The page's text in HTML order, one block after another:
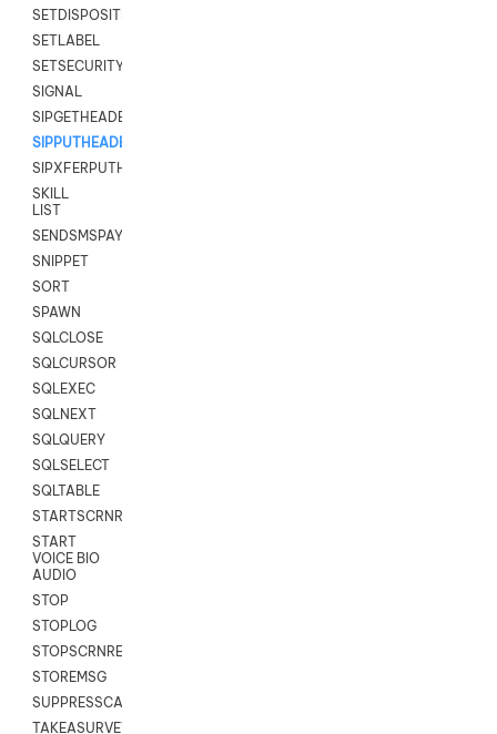
SETDISPOSITION
SETLABEL
SETSECURITYUSER
SIGNAL
SIPGETHEADER
SIPPUTHEADER
SIPXFERPUTHD
SKILL
LIST
SENDSMSPAYLOAD
SNIPPET
SORT
SPAWN
SQLCLOSE
SQLCURSOR
SQLEXEC
SQLNEXT
SQLQUERY
SQLSELECT
SQLTABLE
STARTSCRNRECORD
START
VOICE BIO
AUDIO
STOP
STOPLOG
STOPSCRNRECORD
STOREMSG
SUPPRESSCALL
TAKEASURVEY